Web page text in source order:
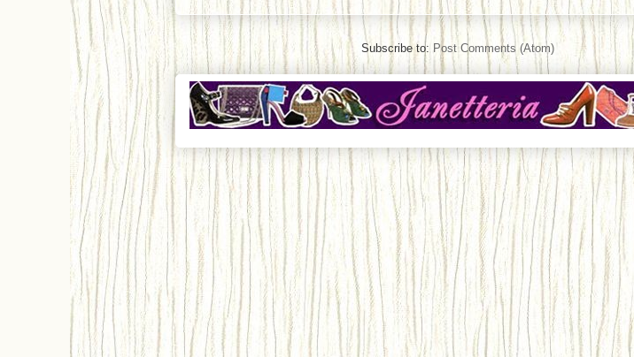
Subscribe to: Post Comments (Atom)